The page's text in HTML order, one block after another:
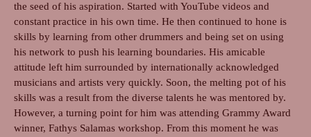
the seed of his aspiration. Started with YouTube videos and
constant practice in his own time. He then continued to hone is
skills by learning from other drummers and being set on using
his network to push his learning boundaries. His amicable
attitude left him surrounded by internationally acknowledged
musicians and artists very quickly. Soon, the melting pot of his
skills was a result from the diverse talents he was mentored by.
However, a turning point for him was attending Grammy Award
winner, Fathys Salamas workshop. From this moment he was